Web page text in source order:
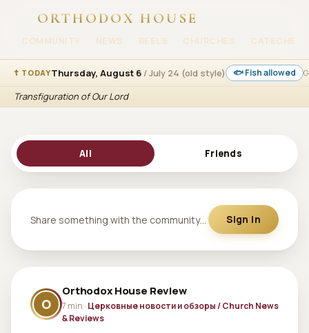
ORTHODOX HOUSE
COMMUNITY NEWS REELS CHURCHES
☦ TODAYThursday, August 6 / July 24 (old style) 🐟 Fish allowed
Transfiguration of Our Lord
All Friends
Share something with the community… Sign in
O
Orthodox House Review
7 min · Церковные новости и обзоры / Church News
& Reviews